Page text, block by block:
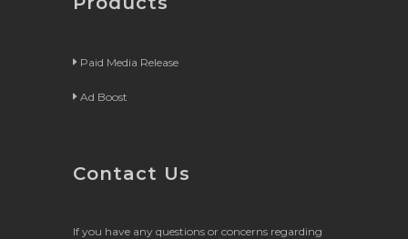
Paid Media Release
Ad Boost
Contact Us
If you have any questions or concerns regarding